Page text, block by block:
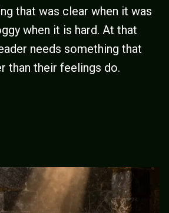
that was clear when it was
when it is hard. At that
needs something that
than their feelings do.